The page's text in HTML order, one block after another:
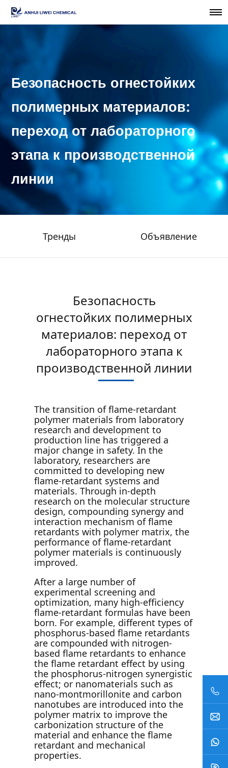
Безопасность огнестойких
полимерных материалов:
переход от лабораторного
этапа к производственной
линии
Тренды Объявление
Безопасность
огнестойких полимерных
материалов: переход от
лабораторного этапа к
производственной линии
The transition of flame-retardant
polymer materials from laboratory
research and development to
production line has triggered a
major change in safety. In the
laboratory, researchers are
committed to developing new
flame-retardant systems and
materials. Through in-depth
research on the molecular structure
design, compounding synergy and
interaction mechanism of flame
retardants with polymer matrix, the
performance of flame-retardant
polymer materials is continuously
improved.
After a large number of
experimental screening and
optimization, many high-efficiency
flame-retardant formulas have been
born. For example, different types of
phosphorus-based flame retardants
are compounded with nitrogen-
based flame retardants to enhance
the flame retardant effect by using
the phosphorus-nitrogen synergistic
effect; or nanomaterials such as
nano-montmorillonite and carbon
nanotubes are introduced into the
polymer matrix to improve the
carbonization structure of the
material and enhance the flame
retardant and mechanical
properties.